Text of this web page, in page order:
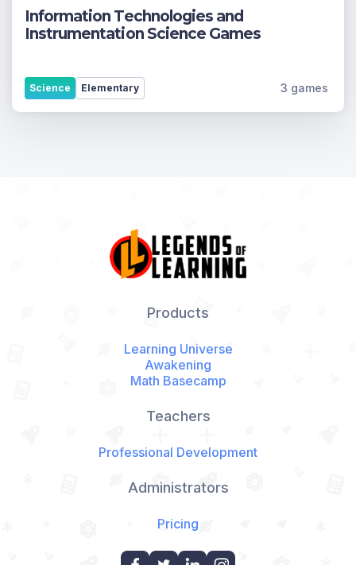
Information Technologies and
Instrumentation Science Games
Elementary
Science 3 games
Products
Learning Universe
Awakening
Math Basecamp
Teachers
Professional Development
Administrators
Pricing